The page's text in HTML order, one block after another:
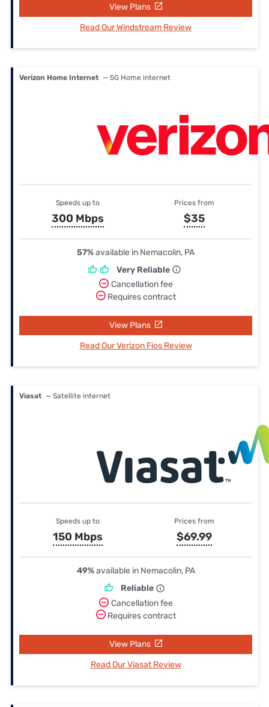
View Plans
Read Our Windstream Review
Verizon Home Internet — 5G Home internet
Speeds up to
300 Mbps
Prices from
$35
57%available in Nemacolin, PA
Very Reliable
Cancellation fee
Requires contract
View Plans
Read Our Verizon Fios Review
Viasat — Satellite internet
Speeds up to
150 Mbps
Prices from
$69.99
49%available in Nemacolin, PA
Reliable
Cancellation fee
Requires contract
View Plans
Read Our Viasat Review